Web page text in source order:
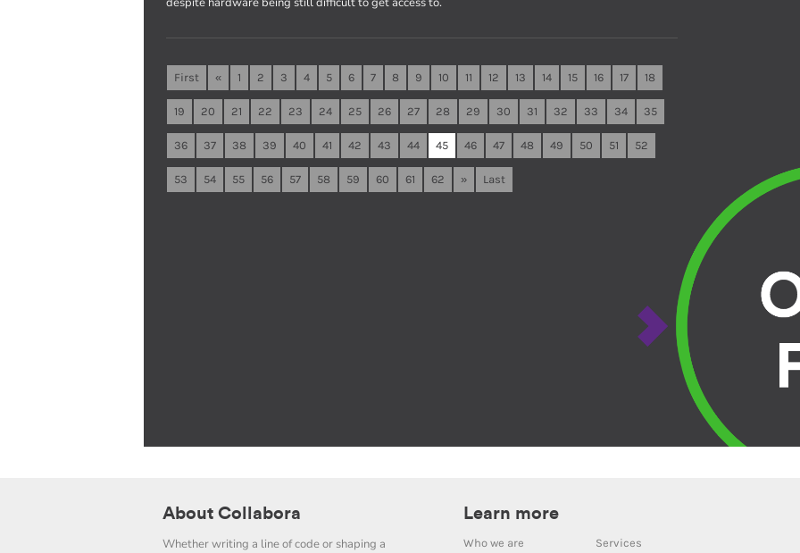
First « 1 2 3 4 5 6 7 8 9 10 11 12 13 14 15 16 17 18
19 20 21 22 23 24 25 26 27 28 29 30 31 32 33 34 35
36 37 38 39 40 41 42 43 44 45 46 47 48 49 50 51 52
53 54 55 56 57 58 59 60 61 62 » Last
About Collabora
Whether writing a line of code or shaping a
Learn more
Who we are Services